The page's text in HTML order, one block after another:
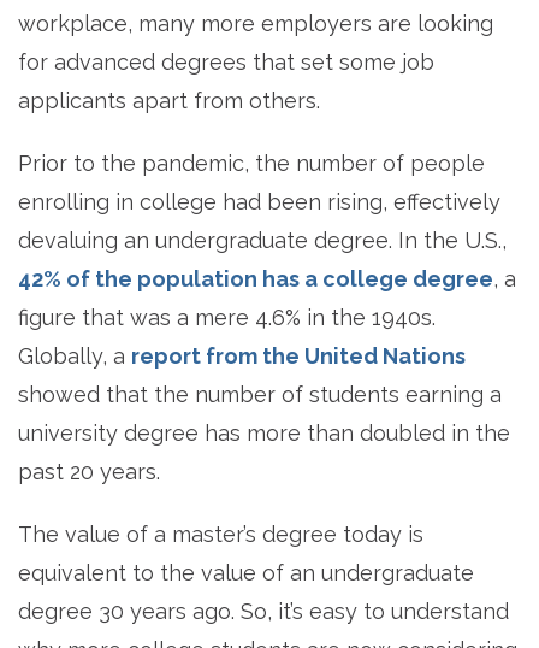
workplace, many more employers are looking
for advanced degrees that set some job
applicants apart from others.
Prior to the pandemic, the number of people
enrolling in college had been rising, effectively
devaluing an undergraduate degree. In the U.S.,
42% of the population has a college degree, a
figure that was a mere 4.6% in the 1940s.
Globally, a report from the United Nations
showed that the number of students earning a
university degree has more than doubled in the
past 20 years.
The value of a master’s degree today is
equivalent to the value of an undergraduate
degree 30 years ago. So, it’s easy to understand